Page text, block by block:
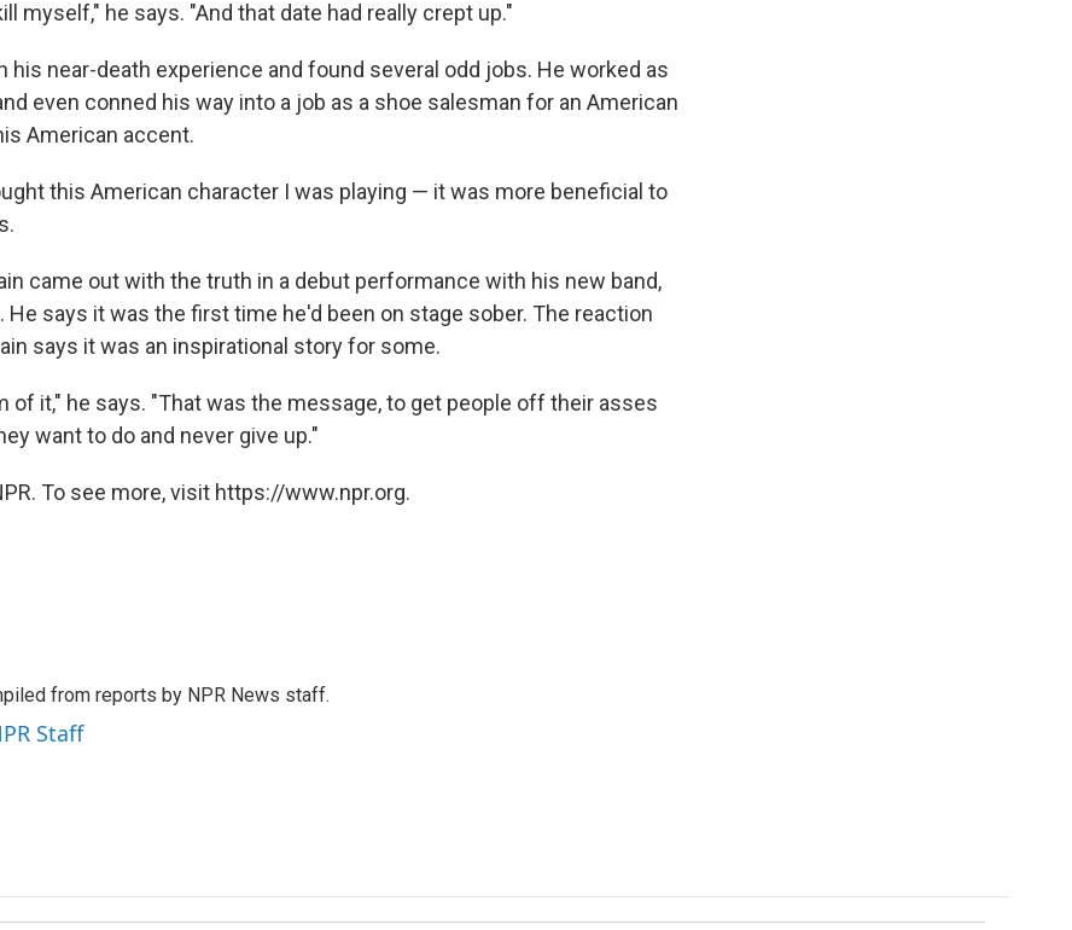
myself," he says. "And that date had really crept up."
his near-death experience and found several odd jobs. He worked as
even conned his way into a job as a shoe salesman for an American
American accent.
this American character I was playing — it was more beneficial to
came out with the truth in a debut performance with his new band,
He says it was the first time he'd been on stage sober. The reaction
says it was an inspirational story for some.
of it," he says. "That was the message, to get people off their asses
want to do and never give up."
To see more, visit https://www.npr.org.
from reports by NPR News staff.
Staff